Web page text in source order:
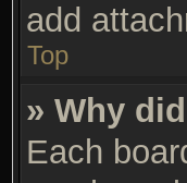
add
Top
» Why
Each